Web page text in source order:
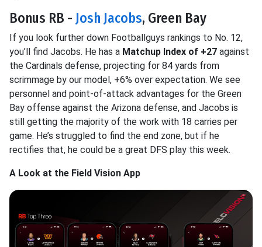
Bonus RB - Josh Jacobs, Green Bay
If you look further down Footballguys rankings to No. 12,
you’ll find Jacobs. He has a Matchup Index of +27 against
the Cardinals defense, projecting for 84 yards from
scrimmage by our model, +6% over expectation. We see
personnel and point-of-attack advantages for the Green
Bay offense against the Arizona defense, and Jacobs is
still getting the majority of the work with 18 carries per
game. He’s struggled to find the end zone, but if he
rectifies that, he could be a great DFS play this week.
A Look at the Field Vision App